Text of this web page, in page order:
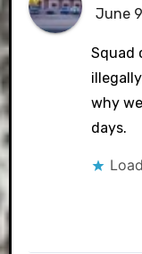
June
Squad
why
days.